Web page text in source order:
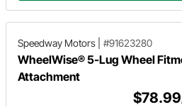
Speedway Motors #91623280
WheelWise® 5-Lug Wheel
Attachment
$78.99